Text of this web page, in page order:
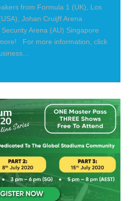
from Formula 1 (UK), Los
Johan Cruijff Arena
Arena (AU) Singapore
For more information, click